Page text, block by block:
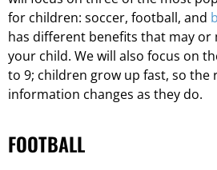
for children: soccer, football, and
has different benefits that may or
your child. We will also focus on
to 9; children grow up fast, so the
information changes as they do.
FOOTBALL